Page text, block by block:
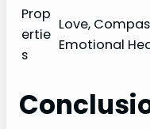
Prop
ertie
s
Love,
Emotional